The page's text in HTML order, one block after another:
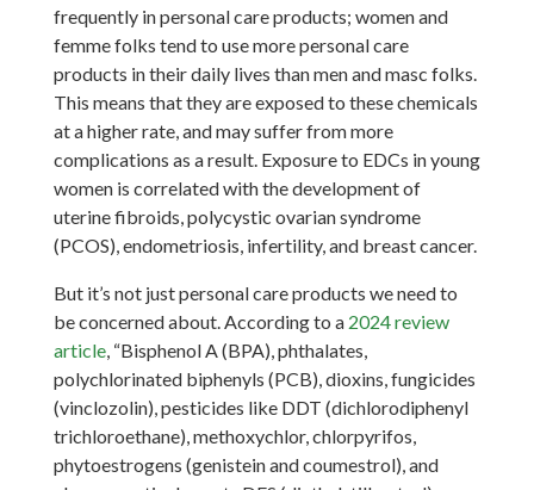
frequently in personal care products; women and
femme folks tend to use more personal care
products in their daily lives than men and masc folks.
This means that they are exposed to these chemicals
at a higher rate, and may suffer from more
complications as a result. Exposure to EDCs in young
women is correlated with the development of
uterine fibroids, polycystic ovarian syndrome
(PCOS), endometriosis, infertility, and breast cancer.
But it’s not just personal care products we need to
be concerned about. According to a 2024 review
article, “Bisphenol A (BPA), phthalates,
polychlorinated biphenyls (PCB), dioxins, fungicides
(vinclozolin), pesticides like DDT (dichlorodiphenyl
trichloroethane), methoxychlor, chlorpyrifos,
phytoestrogens (genistein and coumestrol), and